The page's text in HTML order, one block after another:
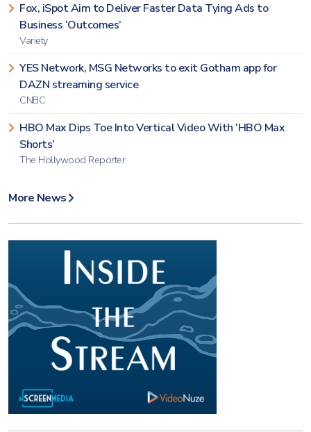
Fox, iSpot Aim to Deliver Faster Data Tying Ads to
Business ‘Outcomes’
Variety
YES Network, MSG Networks to exit Gotham app for
DAZN streaming service
CNBC
HBO Max Dips Toe Into Vertical Video With ‘HBO Max
Shorts’
The Hollywood Reporter
More News